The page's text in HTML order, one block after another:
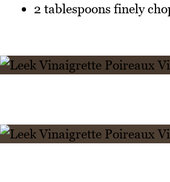
2 tablespoons finely